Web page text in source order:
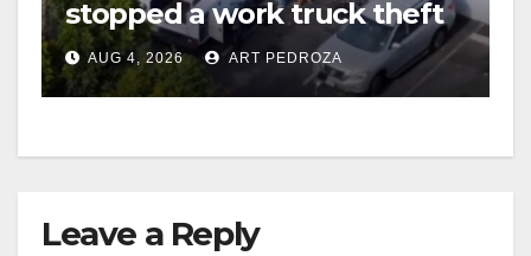
stopped a work truck theft
in progress
AUG 4, 2026 ART PEDROZA
Leave a Reply